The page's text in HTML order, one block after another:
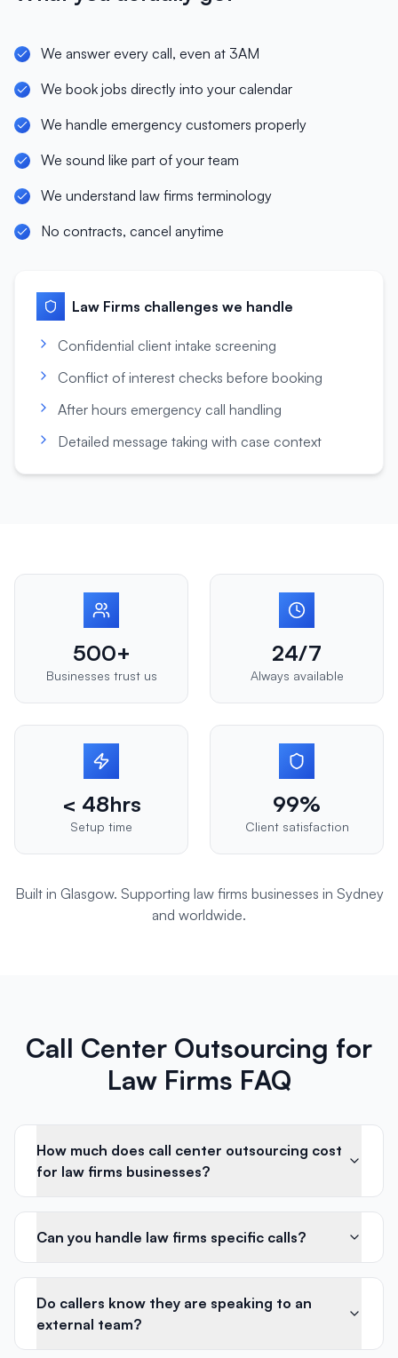
We answer every call, even at 3AM
We book jobs directly into your calendar
We handle emergency customers properly
We sound like part of your team
We understand law firms terminology
No contracts, cancel anytime
Law Firms challenges we handle
Confidential client intake screening
Conflict of interest checks before booking
After hours emergency call handling
Detailed message taking with case context
500+
Businesses trust us
24/7
Always available
< 48hrs
Setup time
99%
Client satisfaction
Built in Glasgow. Supporting law firms businesses in Sydney
and worldwide.
Call Center Outsourcing for
Law Firms FAQ
How much does call center outsourcing cost
for law firms businesses?
Can you handle law firms specific calls?
Do callers know they are speaking to an
external team?